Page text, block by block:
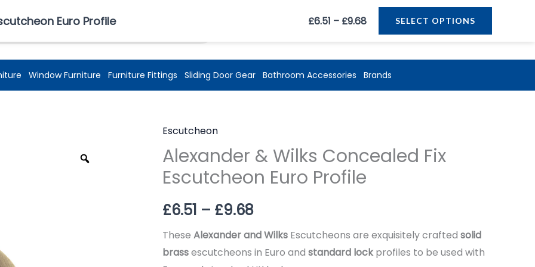
Window Furniture Furniture Fittings Sliding Door Gear Bathroom Accessories Brands
Escutcheon
Alexander & Wilks Concealed Fix
Escutcheon Euro Profile
£6.51 – £9.68
range:
through
£9.68
These Alexander and Wilks Escutcheons are exquisitely crafted solid
brassescutcheons in Euro and standard lockprofiles to be used with
Euro Profile £6.51 – £9.68
Price
range:
through
£9.68
SELECT OPTIONS